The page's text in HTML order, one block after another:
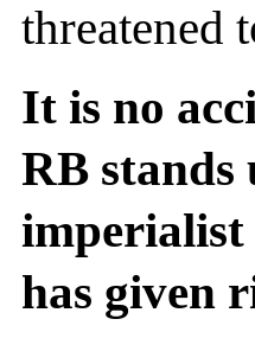
threatened
It is no
RB
imperialist
has given